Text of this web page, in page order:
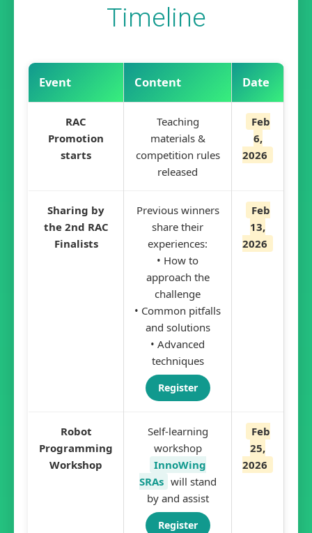
Timeline
Event Content Date
RAC
Promotion
starts
Teaching
materials &
competition rules
released
Feb
6,
2026
Sharing by
the 2nd RAC
Finalists
Previous winners
share their
experiences:
• How to
approach the
challenge
• Common pitfalls
and solutions
• Advanced
techniques
Register
Feb
13,
2026
Robot
Programming
Workshop
Self-learning
workshop
InnoWing
SRAs will stand
by and assist
Register
Feb
25,
2026